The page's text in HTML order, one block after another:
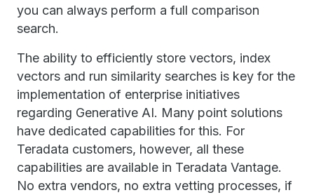
you can always perform a full comparison
search.
The ability to efficiently store vectors, index
vectors and run similarity searches is key for the
implementation of enterprise initiatives
regarding Generative AI. Many point solutions
have dedicated capabilities for this. For
Teradata customers, however, all these
capabilities are available in Teradata Vantage.
No extra vendors, no extra vetting processes, if